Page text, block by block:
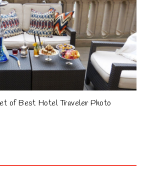
of Best Hotel Traveler Photo